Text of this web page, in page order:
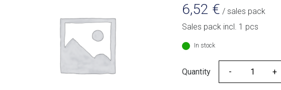
6,52 € / sales pack
Sales pack incl. 1 pcs
In stock
Quantity
Quantity